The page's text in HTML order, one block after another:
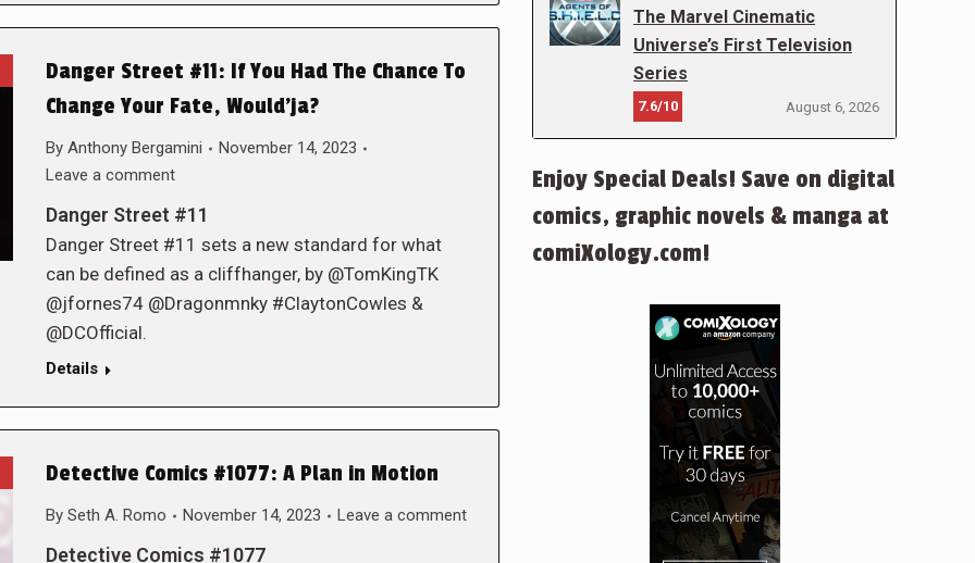
Danger Street #11: If You Had The Chance To
Change Your Fate, Would’ja?
By Anthony Bergamini
November 14, 2023
Leave a comment
Danger Street #11
Danger Street #11 sets a new standard for what
can be defined as a cliffhanger, by @TomKingTK
@jfornes74 @Dragonmnky #ClaytonCowles &
@DCOfficial.
Details
Detective Comics #1077: A Plan in Motion
By Seth A. Romo November 14, 2023 Leave a comment
Detective Comics #1077
The Marvel Cinematic
Universe’s First Television
Series
7.6/10 August 6, 2026
Enjoy Special Deals! Save on digital
comics, graphic novels & manga at
comiXology.com!